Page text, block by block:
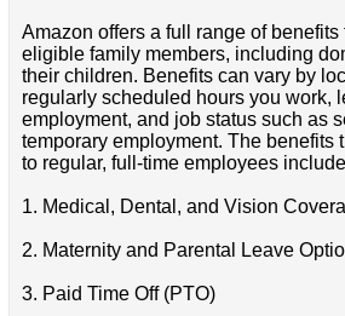
Amazon offers a full range of benefits
eligible family members, including
their children. Benefits can vary by
regularly scheduled hours you work,
employment, and job status such as
temporary employment. The benefits
to regular, full-time employees
1. Medical, Dental, and Vision
2. Maternity and Parental Leave
3. Paid Time Off (PTO)